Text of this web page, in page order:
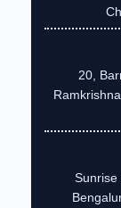
20,
Sunrise